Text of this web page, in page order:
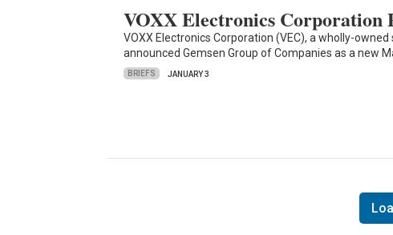
VOXX Electronics Corporation
VOXX Electronics Corporation (VEC), a wholly-
announced Gemsen Group of Companies as a new
BRIEFS JANUARY 3